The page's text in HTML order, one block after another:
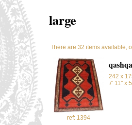
large
There are 32 items available,
ref: 1394
242 x
7' 11'' x